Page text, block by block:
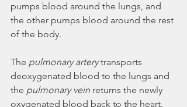
pumps blood around the lungs, and
the other pumps blood around the rest
of the body.
The pulmonary artery transports
deoxygenated blood to the lungs and
the pulmonary vein returns the newly
oxygenated blood back to the heart.